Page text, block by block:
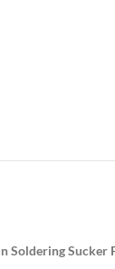
Soldering